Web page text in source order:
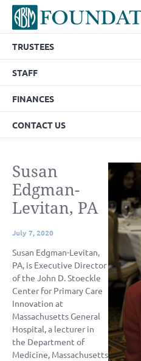
TRUSTEES
STAFF
FINANCES
CONTACT US
Susan
Edgman-
Levitan, PA
July 7, 2020
Susan Edgman-Levitan,
PA, is Executive Director
of the John D. Stoeckle
Center for Primary Care
Innovation at
Massachusetts General
Hospital, a lecturer in
the Department of
Medicine, Massachusetts